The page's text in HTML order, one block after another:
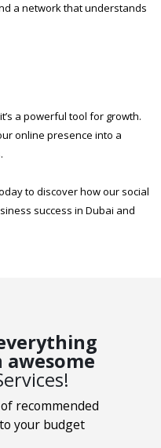
a network that understands
a powerful tool for growth.
online presence into a
to discover how our social
success in Dubai and
awesome
recommended
your budget